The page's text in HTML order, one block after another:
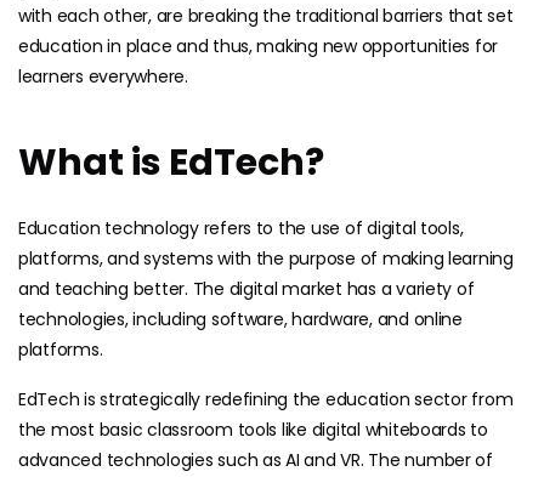
with each other, are breaking the traditional barriers that set
education in place and thus, making new opportunities for
learners everywhere.
What is EdTech?
Education technology refers to the use of digital tools,
platforms, and systems with the purpose of making learning
and teaching better. The digital market has a variety of
technologies, including software, hardware, and online
platforms.
EdTech is strategically redefining the education sector from
the most basic classroom tools like digital whiteboards to
advanced technologies such as AI and VR. The number of